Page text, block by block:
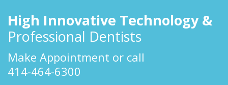
High Innovative Technology &
Professional Dentists
Make Appointment or call
414-464-6300